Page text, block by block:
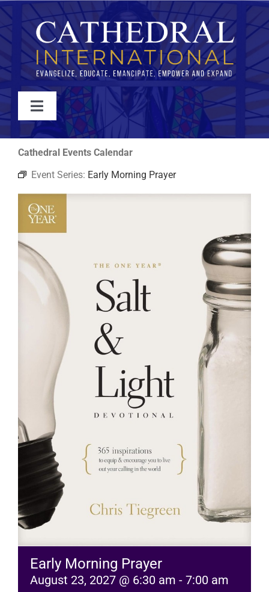
Skip
to
content
Toggle
Navigation
WATCH
ABOUT
JOIN
EVENTS
RESOURCES
Cathedral Events Calendar
Event Series: Early Morning Prayer
Early Morning Prayer
August 23, 2027 @ 6:30 am - 7:00 am